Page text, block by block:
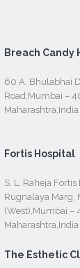
Breach Candy
60 A, Bhulabhai
Road,Mumbai –
Maharashtra,India
Fortis Hospital
S. L. Raheja
Rugnalaya Marg,
(West),Mumbai –
Maharashtra,India
The Esthetic